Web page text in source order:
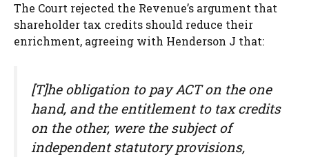
The Court rejected the Revenue’s argument that
shareholder tax credits should reduce their
enrichment, agreeing with Henderson J that:
[T]he obligation to pay ACT on the one
hand, and the entitlement to tax credits
on the other, were the subject of
independent statutory provisions,